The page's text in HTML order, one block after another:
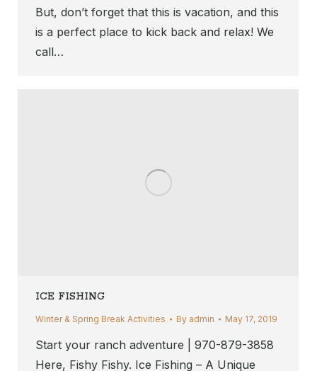
But, don’t forget that this is vacation, and this
is a perfect place to kick back and relax! We
call…
ICE FISHING
Winter & Spring Break Activities By admin May 17, 2019
Start your ranch adventure | 970-879-3858
Here, Fishy Fishy. Ice Fishing – A Unique